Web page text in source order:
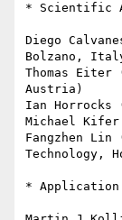
* Scientific
Diego
Bolzano,
Thomas
Austria)
Ian Horrocks
Michael Kifer
Fangzhen Lin
Technology,
* Application